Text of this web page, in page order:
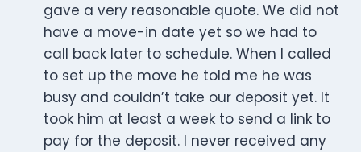
gave a very reasonable quote. We did not
have a move-in date yet so we had to
call back later to schedule. When I called
to set up the move he told me he was
busy and couldn’t take our deposit yet. It
took him at least a week to send a link to
pay for the deposit. I never received any